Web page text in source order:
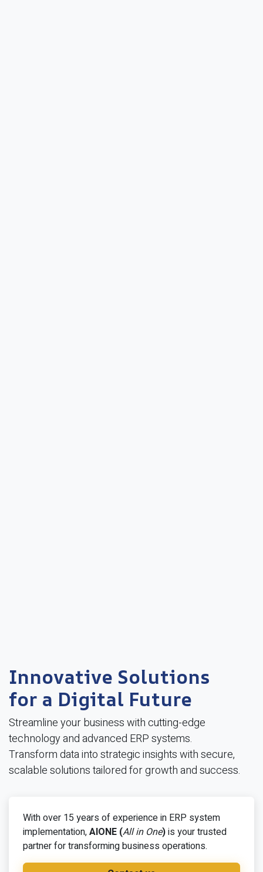
Innovative Solutions
for a Digital Future
Streamline your business with cutting-edge
technology and advanced ERP systems.
Transform data into strategic insights with secure,
scalable solutions tailored for growth and success.
With over 15 years of experience in ERP system
implementation,AIONE (All in One)is your trusted
partner for transforming business operations.